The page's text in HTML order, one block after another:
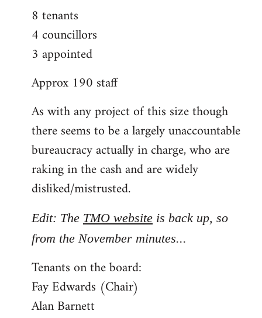
8 tenants
4 councillors
3 appointed
Approx 190 staff
As with any project of this size though
there seems to be a largely unaccountable
bureaucracy actually in charge, who are
raking in the cash and are widely
disliked/mistrusted.
Edit: The TMO website is back up, so
from the November minutes...
Tenants on the board:
Fay Edwards (Chair)
Alan Barnett